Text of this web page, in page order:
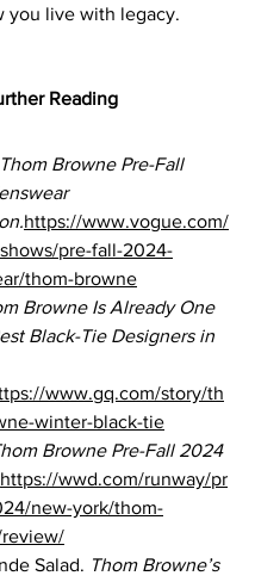
you live with legacy.
Reading
Thom Browne Pre-Fall
https://www.vogue.com/
pre-fall-2024-
thom-browne
Browne Is Already One
Black-Tie Designers in
www.gq.com/story/th
winter-black-tie
Browne Pre-Fall 2024
https://wwd.com/runway/pr
new-york/thom-
Salad. Thom Browne’s